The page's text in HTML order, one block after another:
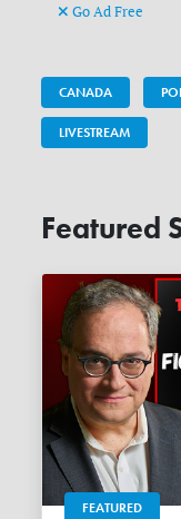
Go Ad Free
CANADA
LIVESTREAM
Featured
FEATURED